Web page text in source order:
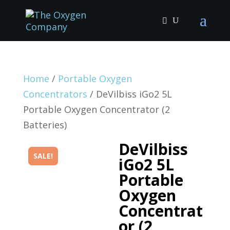
Home / Portable Oxygen
Concentrators / DeVilbiss iGo2 5L
Portable Oxygen Concentrator (2
Batteries)
SALE! DeVilbiss
iGo2 5L
Portable
Oxygen
Concentrat